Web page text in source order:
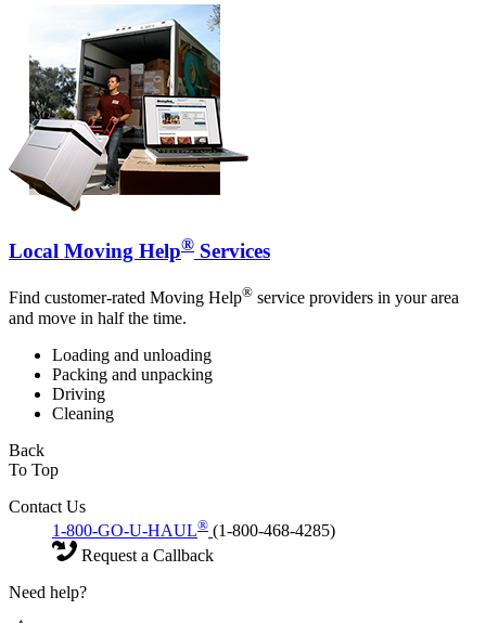
Local Moving Help® Services
Find customer-rated Moving Help® service providers in your area
and move in half the time.
Loading and unloading
Packing and unpacking
Driving
Cleaning
Back
To Top
Contact Us
1-800-GO-U-HAUL® (1-800-468-4285)
Request a Callback
Need help?